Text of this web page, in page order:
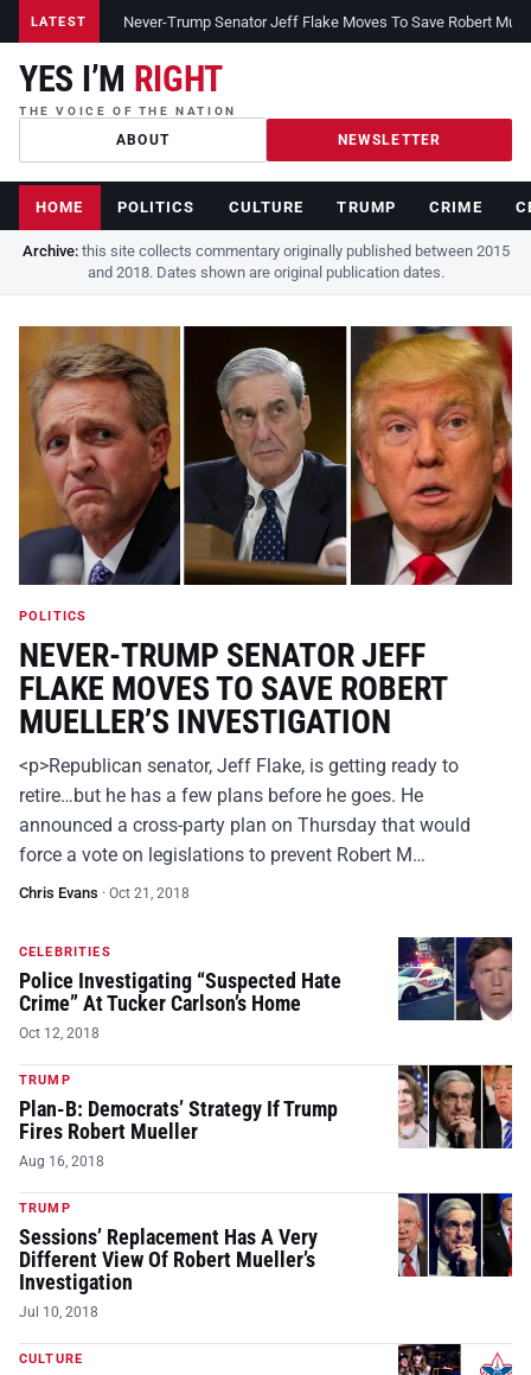
LATEST Never-Trump Senator Jeff Flake Moves To Save Robert
YES I’M RIGHT
THE VOICE OF THE NATION
ABOUT NEWSLETTER
HOME POLITICS CULTURE TRUMP CRIME
Archive:this site collects commentary originally published between 2015
and 2018. Dates shown are original publication dates.
POLITICS
NEVER-TRUMP SENATOR JEFF
FLAKE MOVES TO SAVE ROBERT
MUELLER’S INVESTIGATION
<p>Republican senator, Jeff Flake, is getting ready to
retire…but he has a few plans before he goes. He
announced a cross-party plan on Thursday that would
force a vote on legislations to prevent Robert M…
Chris Evans · Oct 21, 2018
CELEBRITIES
Police Investigating “Suspected Hate
Crime” At Tucker Carlson’s Home
Oct 12, 2018
TRUMP
Plan-B: Democrats’ Strategy If Trump
Fires Robert Mueller
Aug 16, 2018
TRUMP
Sessions’ Replacement Has A Very
Different View Of Robert Mueller’s
Investigation
Jul 10, 2018
CULTURE